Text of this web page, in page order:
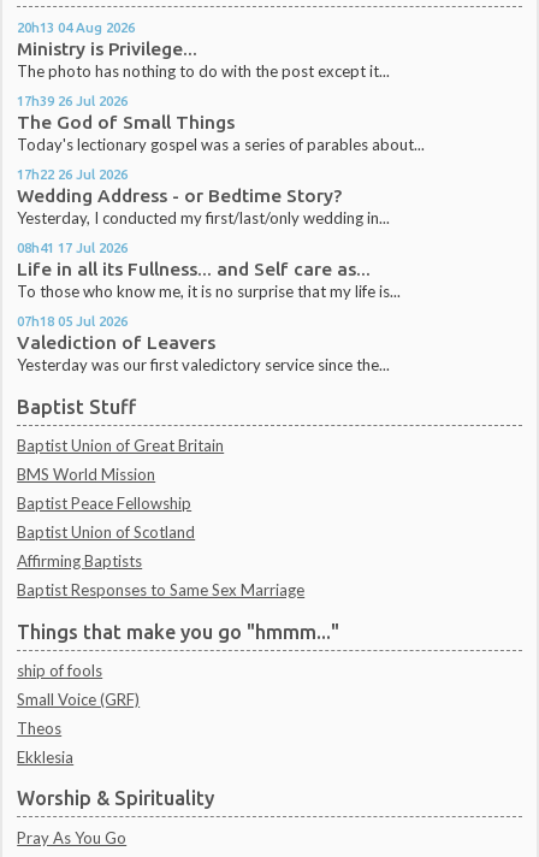
20h13 04 Aug 2026
Ministry is Privilege...
The photo has nothing to do with the post except it...
17h39 26 Jul 2026
The God of Small Things
Today's lectionary gospel was a series of parables about...
17h22 26 Jul 2026
Wedding Address - or Bedtime Story?
Yesterday, I conducted my first/last/only wedding in...
08h41 17 Jul 2026
Life in all its Fullness... and Self care as...
To those who know me, it is no surprise that my life is...
07h18 05 Jul 2026
Valediction of Leavers
Yesterday was our first valedictory service since the...
Baptist Stuff
Baptist Union of Great Britain
BMS World Mission
Baptist Peace Fellowship
Baptist Union of Scotland
Affirming Baptists
Baptist Responses to Same Sex Marriage
Things that make you go "hmmm..."
ship of fools
Small Voice (GRF)
Theos
Ekklesia
Worship & Spirituality
Pray As You Go